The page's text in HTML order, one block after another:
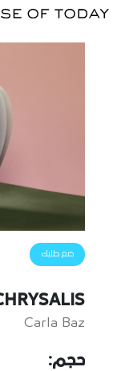
ضع طلبك
Carla Baz
حجم: